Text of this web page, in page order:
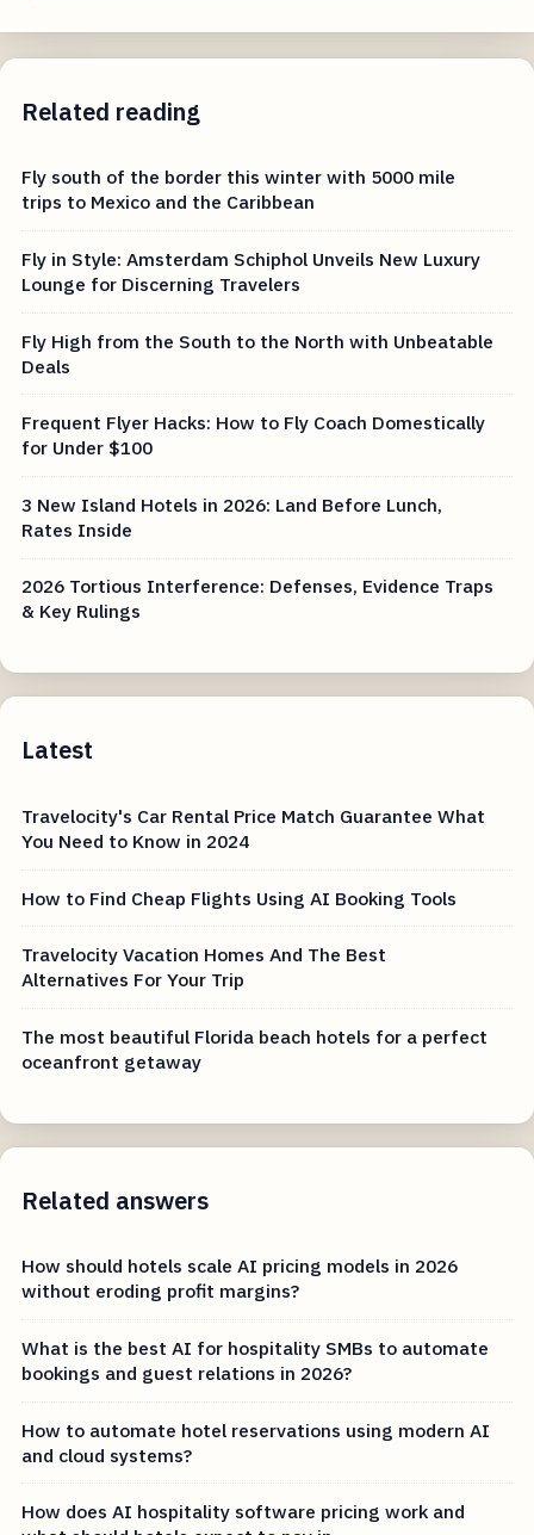
Related reading
Fly south of the border this winter with 5000 mile
trips to Mexico and the Caribbean
Fly in Style: Amsterdam Schiphol Unveils New Luxury
Lounge for Discerning Travelers
Fly High from the South to the North with Unbeatable
Deals
Frequent Flyer Hacks: How to Fly Coach Domestically
for Under $100
3 New Island Hotels in 2026: Land Before Lunch,
Rates Inside
2026 Tortious Interference: Defenses, Evidence Traps
& Key Rulings
Latest
Travelocity's Car Rental Price Match Guarantee What
You Need to Know in 2024
How to Find Cheap Flights Using AI Booking Tools
Travelocity Vacation Homes And The Best
Alternatives For Your Trip
The most beautiful Florida beach hotels for a perfect
oceanfront getaway
Related answers
How should hotels scale AI pricing models in 2026
without eroding profit margins?
What is the best AI for hospitality SMBs to automate
bookings and guest relations in 2026?
How to automate hotel reservations using modern AI
and cloud systems?
How does AI hospitality software pricing work and